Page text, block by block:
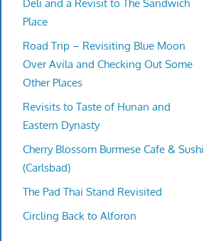
Deli and a Revisit to The Sandwich
Place
Road Trip – Revisiting Blue Moon
Over Avila and Checking Out Some
Other Places
Revisits to Taste of Hunan and
Eastern Dynasty
Cherry Blossom Burmese Cafe & Sushi
(Carlsbad)
The Pad Thai Stand Revisited
Circling Back to Alforon